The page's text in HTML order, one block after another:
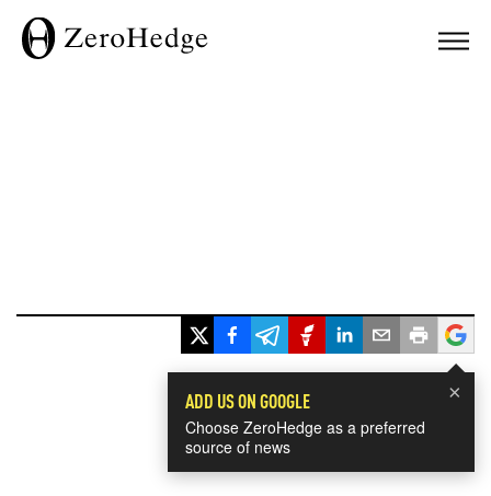
×
ADD US ON GOOGLE
Choose ZeroHedge as a preferred
source of news